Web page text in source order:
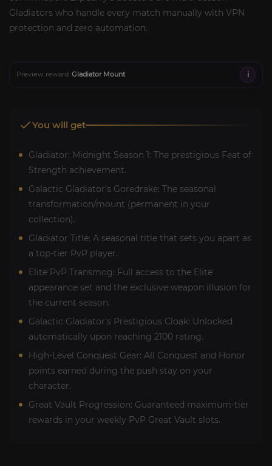
Gladiators who handle every match manually with VPN
protection and zero automation.
Preview reward: Gladiator Mount i
You will get
Gladiator: Midnight Season 1: The prestigious Feat of
Strength achievement.
Galactic Gladiator's Goredrake: The seasonal
transformation/mount (permanent in your
collection).
Gladiator Title: A seasonal title that sets you apart as
a top-tier PvP player.
Elite PvP Transmog: Full access to the Elite
appearance set and the exclusive weapon illusion for
the current season.
Galactic Gladiator's Prestigious Cloak: Unlocked
automatically upon reaching 2100 rating.
High-Level Conquest Gear: All Conquest and Honor
points earned during the push stay on your
character.
Great Vault Progression: Guaranteed maximum-tier
rewards in your weekly PvP Great Vault slots.